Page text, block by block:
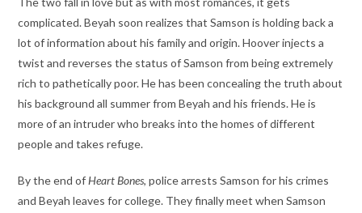
complicated. Beyah soon realizes that Samson is holding back a
lot of information about his family and origin. Hoover injects a
twist and reverses the status of Samson from being extremely
rich to pathetically poor. He has been concealing the truth about
his background all summer from Beyah and his friends. He is
more of an intruder who breaks into the homes of different
people and takes refuge.
By the end ofHeart Bones, police arrests Samson for his crimes
and Beyah leaves for college. They finally meet when Samson